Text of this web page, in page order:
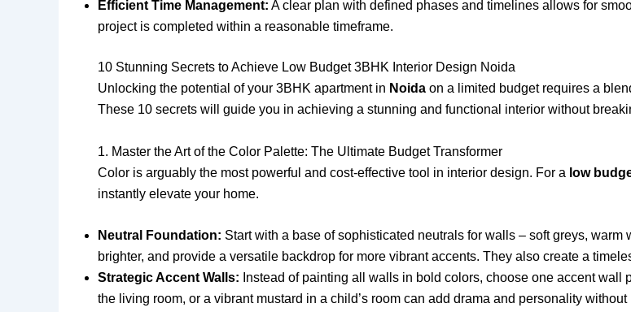
Efficient Time Management: A clear plan with defined phases and timelines allows for
project is completed within a reasonable timeframe.
10 Stunning Secrets to Achieve Low Budget 3BHK Interior Design Noida
Unlocking the potential of your 3BHK apartment in Noida on a limited budget requires a
These 10 secrets will guide you in achieving a stunning and functional interior without
1. Master the Art of the Color Palette: The Ultimate Budget Transformer
Color is arguably the most powerful and cost-effective tool in interior design. For a low
instantly elevate your home.
Neutral Foundation: Start with a base of sophisticated neutrals for walls – soft greys,
brighter, and provide a versatile backdrop for more vibrant accents. They also create a
Strategic Accent Walls: Instead of painting all walls in bold colors, choose one accent wall
the living room, or a vibrant mustard in a child’s room can add drama and personality